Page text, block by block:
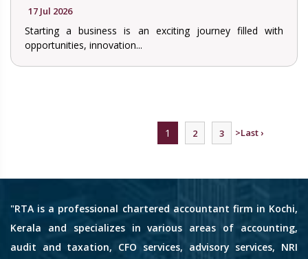
17 Jul 2026
Starting a business is an exciting journey filled with
opportunities, innovation...
1 2 3 >Last ›
"RTA is a professional chartered accountant firm in Kochi,
Kerala and specializes in various areas of accounting,
audit and taxation, CFO services, advisory services, NRI